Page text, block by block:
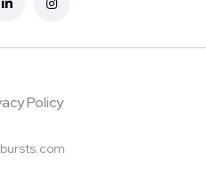
Policy